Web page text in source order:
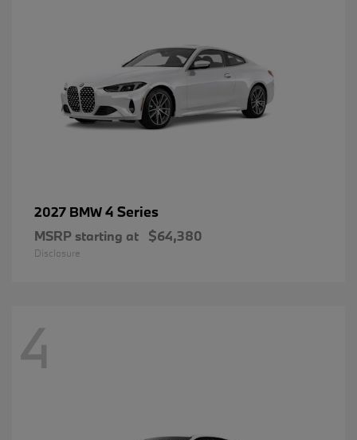
2027 BMW4 Series
MSRP starting at $64,380
Disclosure
4